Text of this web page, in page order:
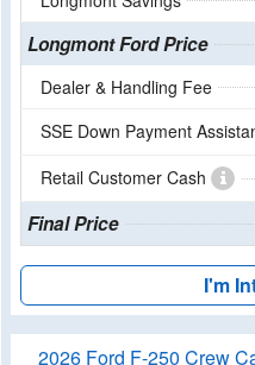
Longmont Ford Price
Dealer & Handling Fee
SSE Down Payment
Retail Customer Cash
Final Price
I'm
2026 Ford F-250 Crew